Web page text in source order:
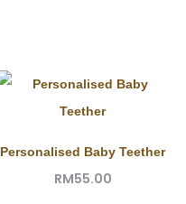
Personalised Baby Teether
RM55.00